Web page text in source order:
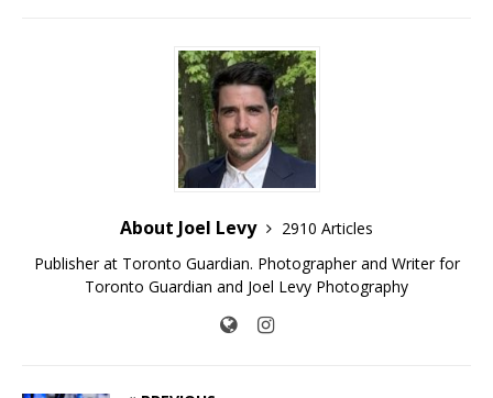
About Joel Levy
2910 Articles
Publisher at Toronto Guardian. Photographer and Writer for
Toronto Guardian and Joel Levy Photography